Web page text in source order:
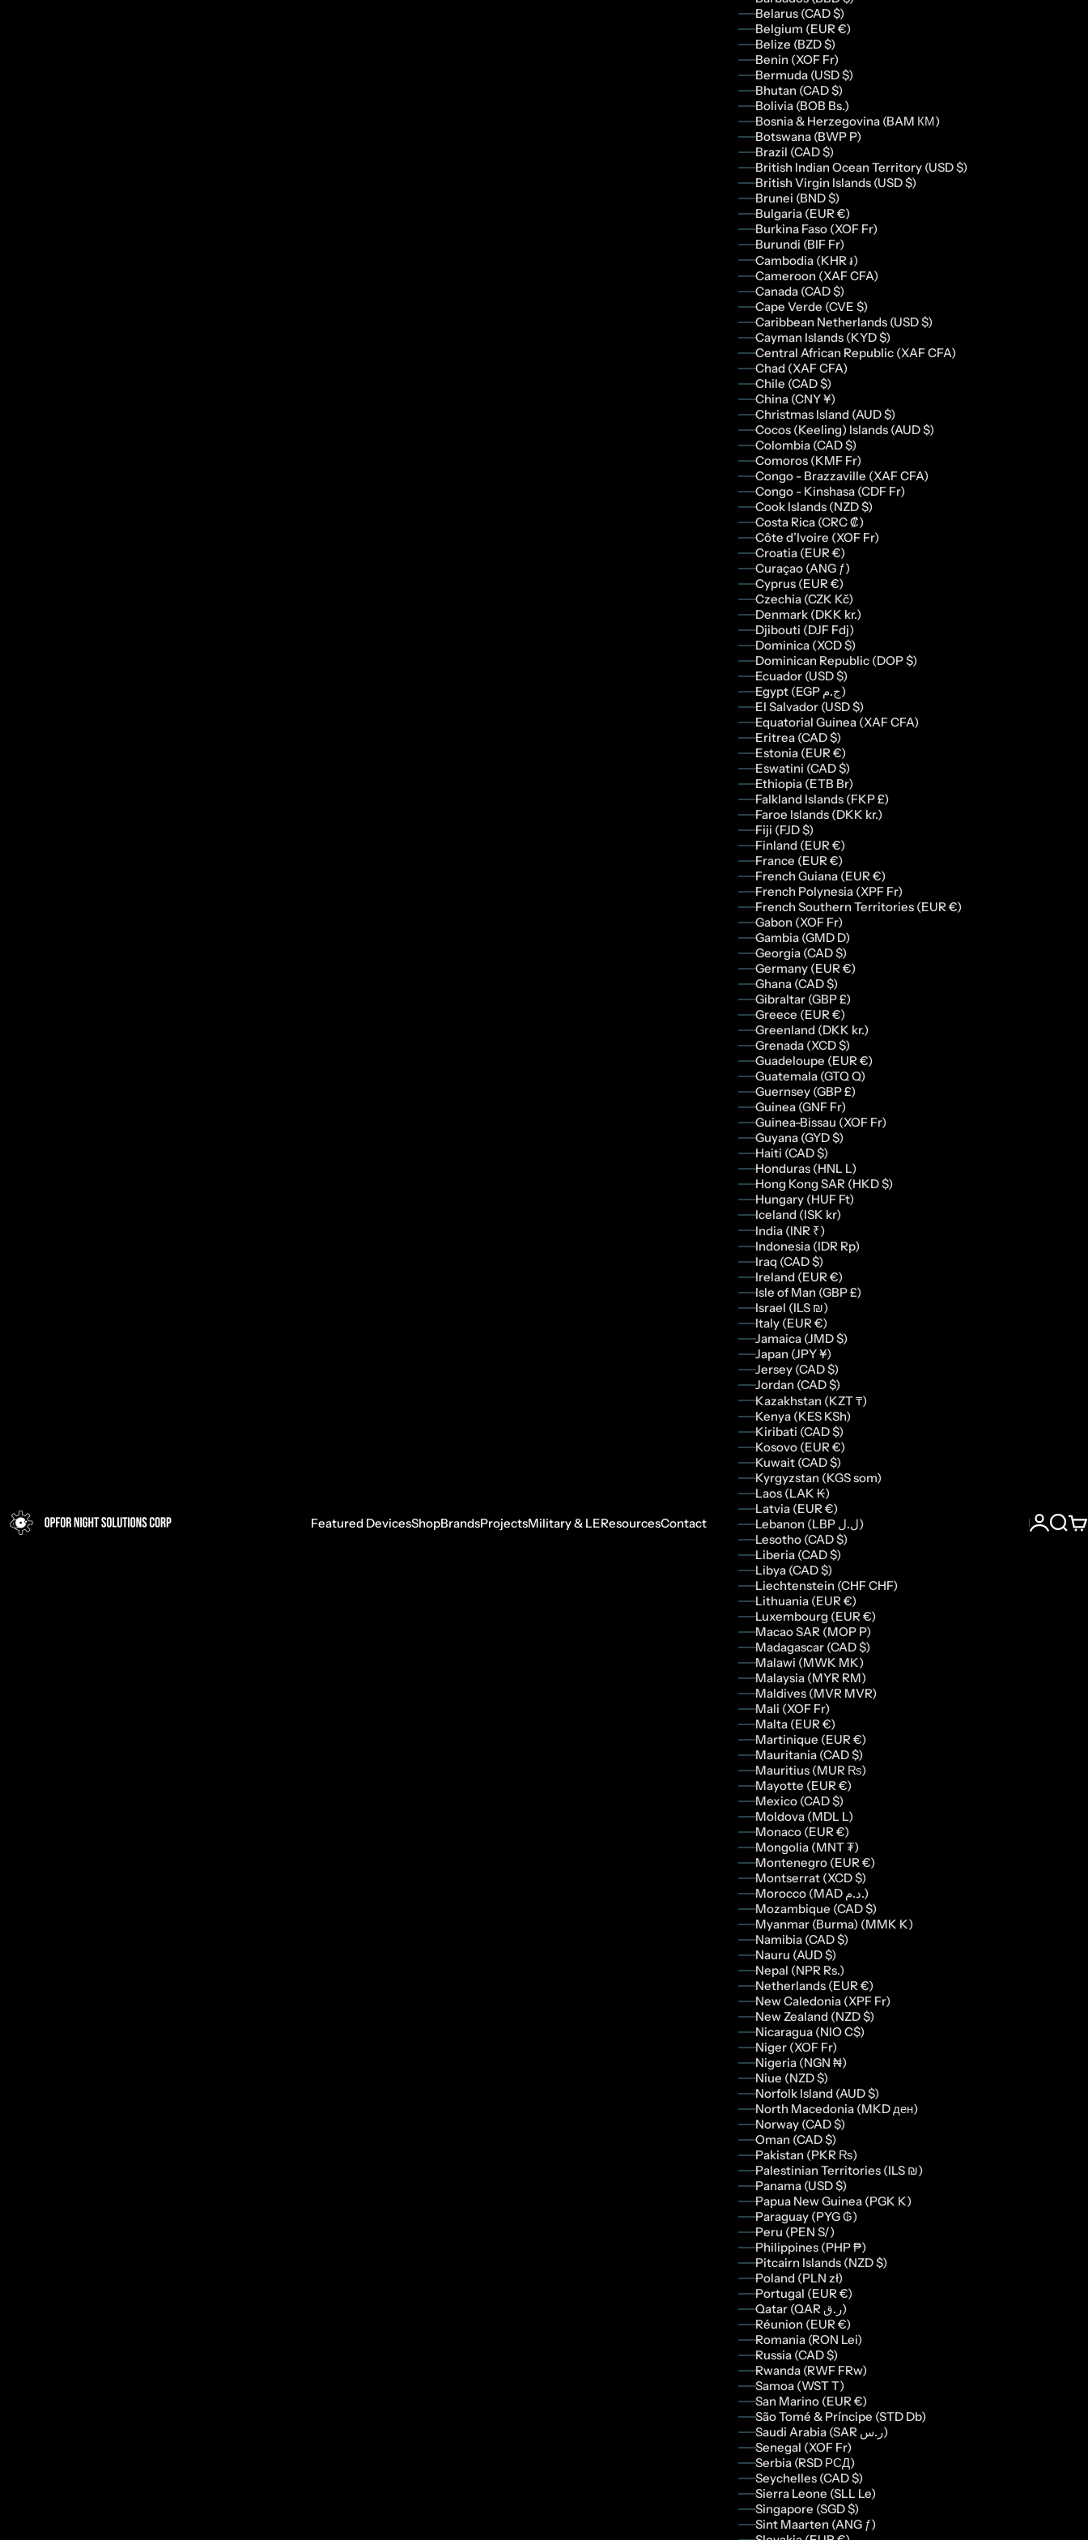
Opfor Night Solutions Corp Featured DevicesShopBrandsProjectsMilitary & LEResourcesContact
Belarus (CAD $)
Belgium (EUR €)
Belize (BZD $)
Benin (XOF Fr)
Bermuda (USD $)
Bhutan (CAD $)
Bolivia (BOB Bs.)
Bosnia & Herzegovina (BAM КМ)
Botswana (BWP P)
Brazil (CAD $)
British Indian Ocean Territory (USD $)
British Virgin Islands (USD $)
Brunei (BND $)
Bulgaria (EUR €)
Burkina Faso (XOF Fr)
Burundi (BIF Fr)
Cambodia (KHR ៛)
Cameroon (XAF CFA)
Canada (CAD $)
Cape Verde (CVE $)
Caribbean Netherlands (USD $)
Cayman Islands (KYD $)
Central African Republic (XAF CFA)
Chad (XAF CFA)
Chile (CAD $)
China (CNY ¥)
Christmas Island (AUD $)
Cocos (Keeling) Islands (AUD $)
Colombia (CAD $)
Comoros (KMF Fr)
Congo - Brazzaville (XAF CFA)
Congo - Kinshasa (CDF Fr)
Cook Islands (NZD $)
Costa Rica (CRC ₡)
Côte d’Ivoire (XOF Fr)
Croatia (EUR €)
Curaçao (ANG ƒ)
Cyprus (EUR €)
Czechia (CZK Kč)
Denmark (DKK kr.)
Djibouti (DJF Fdj)
Dominica (XCD $)
Dominican Republic (DOP $)
Ecuador (USD $)
Egypt (EGP ج.م)
El Salvador (USD $)
Equatorial Guinea (XAF CFA)
Eritrea (CAD $)
Estonia (EUR €)
Eswatini (CAD $)
Ethiopia (ETB Br)
Falkland Islands (FKP £)
Faroe Islands (DKK kr.)
Fiji (FJD $)
Finland (EUR €)
France (EUR €)
French Guiana (EUR €)
French Polynesia (XPF Fr)
French Southern Territories (EUR €)
Gabon (XOF Fr)
Gambia (GMD D)
Georgia (CAD $)
Germany (EUR €)
Ghana (CAD $)
Gibraltar (GBP £)
Greece (EUR €)
Greenland (DKK kr.)
Grenada (XCD $)
Guadeloupe (EUR €)
Guatemala (GTQ Q)
Guernsey (GBP £)
Guinea (GNF Fr)
Guinea-Bissau (XOF Fr)
Guyana (GYD $)
Haiti (CAD $)
Honduras (HNL L)
Hong Kong SAR (HKD $)
Hungary (HUF Ft)
Iceland (ISK kr)
India (INR ₹)
Indonesia (IDR Rp)
Iraq (CAD $)
Ireland (EUR €)
Isle of Man (GBP £)
Israel (ILS ₪)
Italy (EUR €)
Jamaica (JMD $)
Japan (JPY ¥)
Jersey (CAD $)
Jordan (CAD $)
Kazakhstan (KZT ₸)
Kenya (KES KSh)
Kiribati (CAD $)
Kosovo (EUR €)
Kuwait (CAD $)
Kyrgyzstan (KGS som)
Laos (LAK ₭)
Latvia (EUR €)
Lebanon (LBP ل.ل)
Lesotho (CAD $)
Liberia (CAD $)
Libya (CAD $)
Liechtenstein (CHF CHF)
Lithuania (EUR €)
Luxembourg (EUR €)
Macao SAR (MOP P)
Madagascar (CAD $)
Malawi (MWK MK)
Malaysia (MYR RM)
Maldives (MVR MVR)
Mali (XOF Fr)
Malta (EUR €)
Martinique (EUR €)
Mauritania (CAD $)
Mauritius (MUR ₨)
Mayotte (EUR €)
Mexico (CAD $)
Moldova (MDL L)
Monaco (EUR €)
Mongolia (MNT ₮)
Montenegro (EUR €)
Montserrat (XCD $)
Morocco (MAD د.م.)
Mozambique (CAD $)
Myanmar (Burma) (MMK K)
Namibia (CAD $)
Nauru (AUD $)
Nepal (NPR Rs.)
Netherlands (EUR €)
New Caledonia (XPF Fr)
New Zealand (NZD $)
Nicaragua (NIO C$)
Niger (XOF Fr)
Nigeria (NGN ₦)
Niue (NZD $)
Norfolk Island (AUD $)
North Macedonia (MKD ден)
Norway (CAD $)
Oman (CAD $)
Pakistan (PKR ₨)
Palestinian Territories (ILS ₪)
Panama (USD $)
Papua New Guinea (PGK K)
Paraguay (PYG ₲)
Peru (PEN S/)
Philippines (PHP ₱)
Pitcairn Islands (NZD $)
Poland (PLN zł)
Portugal (EUR €)
Qatar (QAR ر.ق)
Réunion (EUR €)
Romania (RON Lei)
Russia (CAD $)
Rwanda (RWF FRw)
Samoa (WST T)
San Marino (EUR €)
São Tomé & Príncipe (STD Db)
Saudi Arabia (SAR ر.س)
Senegal (XOF Fr)
Serbia (RSD РСД)
Seychelles (CAD $)
Sierra Leone (SLL Le)
Singapore (SGD $)
Sint Maarten (ANG ƒ)
Login